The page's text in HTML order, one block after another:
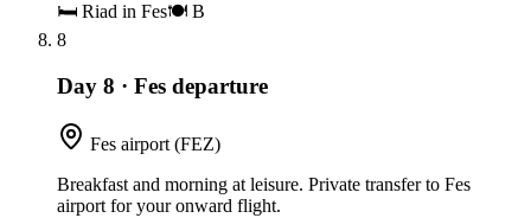
🛏 Riad in Fes🍽 B
8
Day 8 · Fes departure
Fes airport (FEZ)
Breakfast and morning at leisure. Private transfer to Fes
airport for your onward flight.